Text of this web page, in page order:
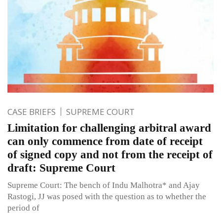
CASE BRIEFS SUPREME COURT
Limitation for challenging arbitral award
can only commence from date of receipt
of signed copy and not from the receipt of
draft: Supreme Court
Supreme Court: The bench of Indu Malhotra* and Ajay
Rastogi, JJ was posed with the question as to whether the
period of